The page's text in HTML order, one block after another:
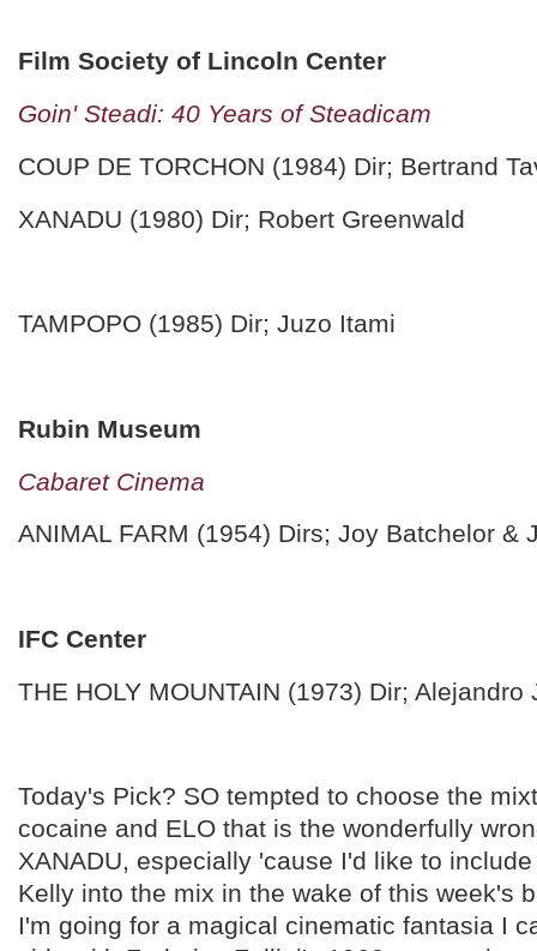
Film Society of Lincoln Center
Goin' Steadi: 40 Years of Steadicam
COUP DE TORCHON (1984) Dir; Bertrand
XANADU (1980) Dir; Robert Greenwald
TAMPOPO (1985) Dir; Juzo Itami
Rubin Museum
Cabaret Cinema
ANIMAL FARM (1954) Dirs; Joy Batchelor &
IFC Center
THE HOLY MOUNTAIN (1973) Dir; Alejandro
Today's Pick? SO tempted to choose the
cocaine and ELO that is the wonderfully
XANADU, especially 'cause I'd like to
Kelly into the mix in the wake of this week's
I'm going for a magical cinematic fantasia I